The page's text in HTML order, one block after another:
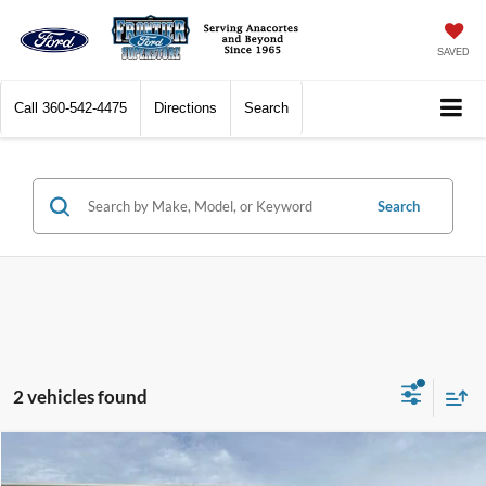
SAVED
Call 360-542-4475 Directions Search
Search
2 vehicles found
2020 Jeep Grand Cherokee
$9,022